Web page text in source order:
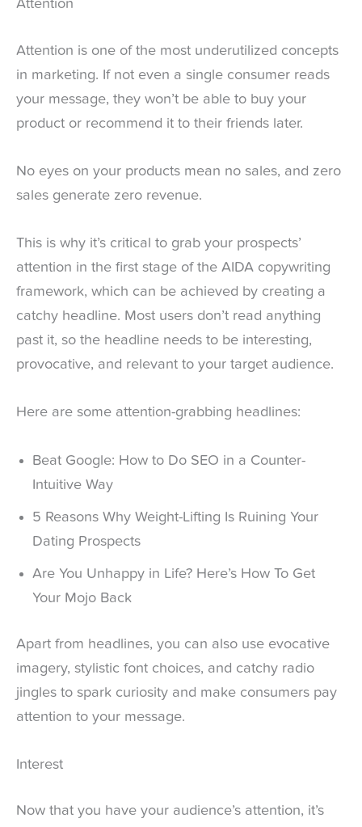
Attention
Attention is one of the most underutilized concepts
in marketing. If not even a single consumer reads
your message, they won’t be able to buy your
product or recommend it to their friends later.
No eyes on your products mean no sales, and zero
sales generate zero revenue.
This is why it’s critical to grab your prospects’
attention in the first stage of the AIDA copywriting
framework, which can be achieved by creating a
catchy headline. Most users don’t read anything
past it, so the headline needs to be interesting,
provocative, and relevant to your target audience.
Here are some attention-grabbing headlines:
Beat Google: How to Do SEO in a Counter-
Intuitive Way
5 Reasons Why Weight-Lifting Is Ruining Your
Dating Prospects
Are You Unhappy in Life? Here’s How To Get
Your Mojo Back
Apart from headlines, you can also use evocative
imagery, stylistic font choices, and catchy radio
jingles to spark curiosity and make consumers pay
attention to your message.
Interest
Now that you have your audience’s attention, it’s